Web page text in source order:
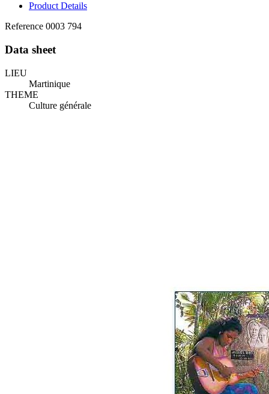
Product Details
Reference 0003 794
Data sheet
LIEU
Martinique
THEME
Culture générale